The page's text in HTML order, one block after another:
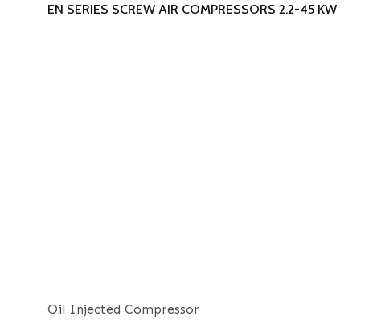
EN SERIES SCREW AIR COMPRESSORS 2.2-45 KW
Oil Injected Compressor